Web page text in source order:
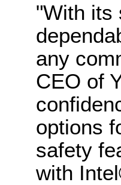
"With its
any
CEO of
options
safety
with